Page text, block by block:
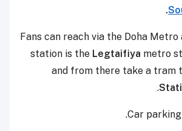
.
Fans can reach via the Doha
station is the Legtaifiya metro
and from there take a tram
Car